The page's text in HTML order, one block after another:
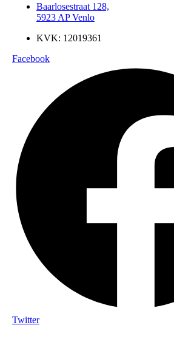
Baarlosestraat 128,
5923 AP Venlo
KVK: 12019361
Facebook
Twitter